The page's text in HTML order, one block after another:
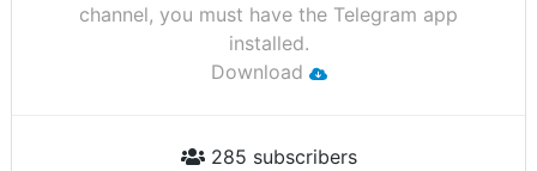
channel, you must have the Telegram app
installed.
Download
285 subscribers